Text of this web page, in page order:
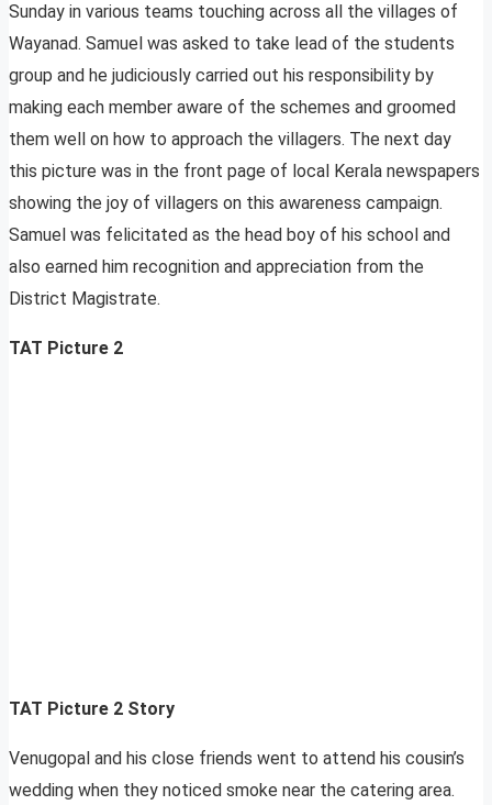
Sunday in various teams touching across all the villages of
Wayanad. Samuel was asked to take lead of the students
group and he judiciously carried out his responsibility by
making each member aware of the schemes and groomed
them well on how to approach the villagers. The next day
this picture was in the front page of local Kerala newspapers
showing the joy of villagers on this awareness campaign.
Samuel was felicitated as the head boy of his school and
also earned him recognition and appreciation from the
District Magistrate.
TAT Picture 2
TAT Picture 2 Story
Venugopal and his close friends went to attend his cousin’s
wedding when they noticed smoke near the catering area.